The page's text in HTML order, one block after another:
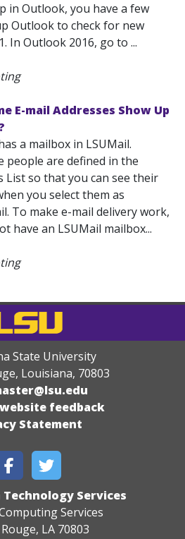
in Outlook, you have a few
Outlook to check for new
In Outlook 2016, go to ...
E-mail Addresses Show Up
a mailbox in LSUMail.
people are defined in the
List so that you can see their
you select them as
To make e-mail delivery work,
have an LSUMail mailbox...
State University
Louisiana, 70803
feedback
Statement
Services
Services
LA 70803